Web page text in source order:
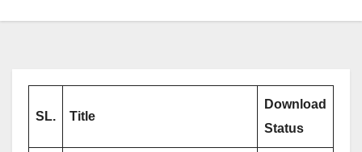
SL. Title
Download
Status